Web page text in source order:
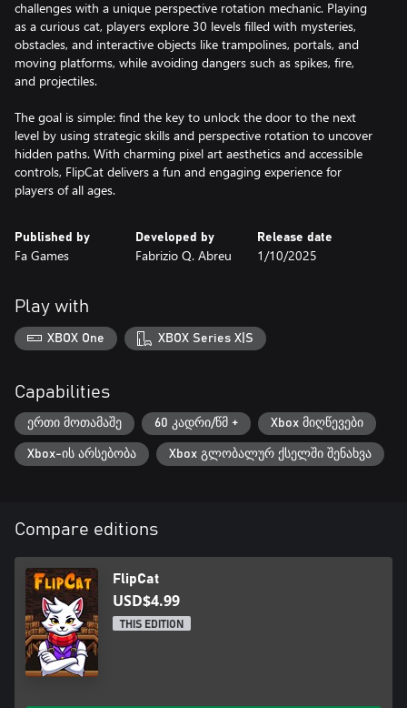
challenges with a unique perspective rotation mechanic. Playing
as a curious cat, players explore 30 levels filled with mysteries,
obstacles, and interactive objects like trampolines, portals, and
moving platforms, while avoiding dangers such as spikes, fire,
and projectiles.
The goal is simple: find the key to unlock the door to the next
level by using strategic skills and perspective rotation to uncover
hidden paths. With charming pixel art aesthetics and accessible
controls, FlipCat delivers a fun and engaging experience for
players of all ages.
Published by
Fa Games
Developed by
Fabrizio Q. Abreu
Release date
1/10/2025
Play with
XBOX One XBOX Series X|S
Capabilities
ერთი მოთამაშე 60 კადრი/წმ + Xbox მიღწევები
Xbox-ის არსებობა Xbox გლობალურ ქსელში შენახვა
Compare editions
FlipCat
USD$4.99
THIS EDITION